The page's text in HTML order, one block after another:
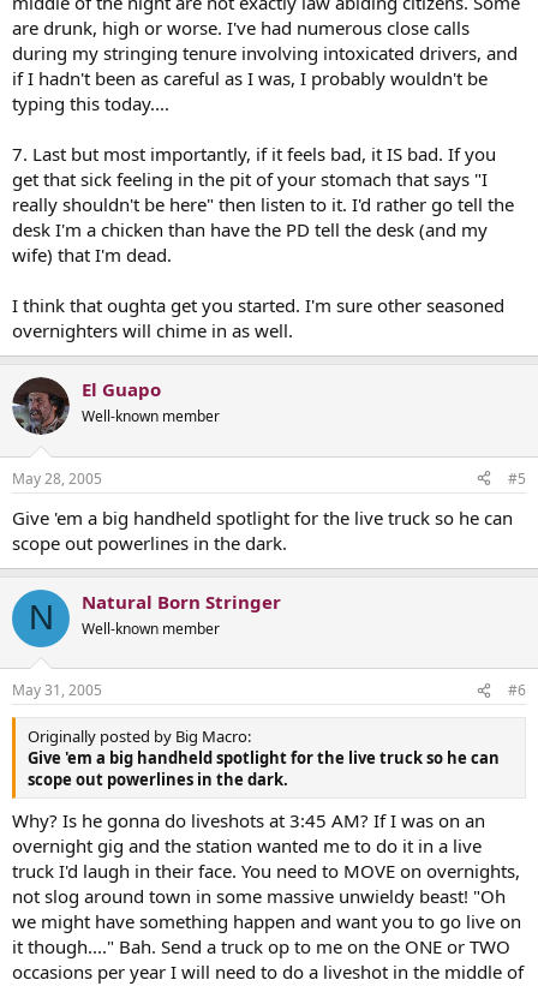
are drunk, high or worse. I've had numerous close calls
during my stringing tenure involving intoxicated drivers, and
if I hadn't been as careful as I was, I probably wouldn't be
typing this today....
7. Last but most importantly, if it feels bad, it IS bad. If you
get that sick feeling in the pit of your stomach that says "I
really shouldn't be here" then listen to it. I'd rather go tell the
desk I'm a chicken than have the PD tell the desk (and my
wife) that I'm dead.
I think that oughta get you started. I'm sure other seasoned
overnighters will chime in as well.
El Guapo
Well-known member
May 28, 2005 #5
Give 'em a big handheld spotlight for the live truck so he can
scope out powerlines in the dark.
N Natural Born Stringer
Well-known member
May 31, 2005 #6
Originally posted by Big Macro:
Give 'em a big handheld spotlight for the live truck so he can
scope out powerlines in the dark.
Why? Is he gonna do liveshots at 3:45 AM? If I was on an
overnight gig and the station wanted me to do it in a live
truck I'd laugh in their face. You need to MOVE on overnights,
not slog around town in some massive unwieldy beast! "Oh
we might have something happen and want you to go live on
it though...." Bah. Send a truck op to me on the ONE or TWO
occasions per year I will need to do a liveshot in the middle of